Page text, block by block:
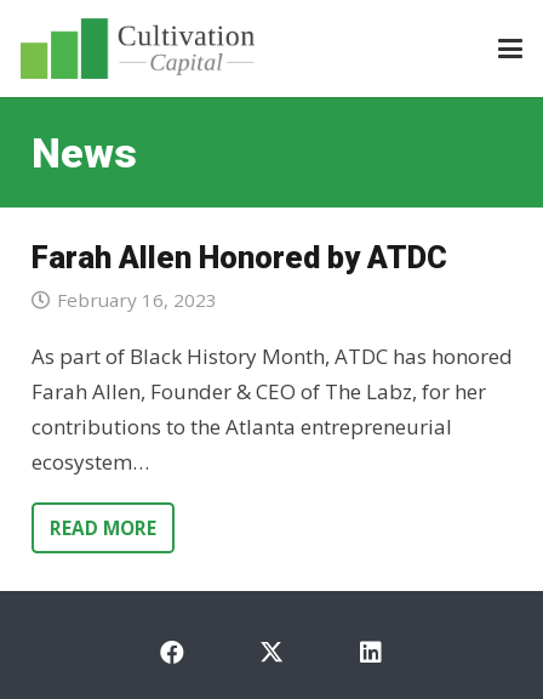
News
Farah Allen Honored by ATDC
February 16, 2023
As part of Black History Month, ATDC has honored
Farah Allen, Founder & CEO of The Labz, for her
contributions to the Atlanta entrepreneurial
ecosystem…
READ MORE